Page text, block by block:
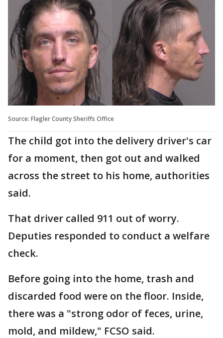
Source: Flagler County Sheriffs Office
The child got into the delivery driver's car
for a moment, then got out and walked
across the street to his home, authorities
said.
That driver called 911 out of worry.
Deputies responded to conduct a welfare
check.
Before going into the home, trash and
discarded food were on the floor. Inside,
there was a "strong odor of feces, urine,
mold, and mildew," FCSO said.